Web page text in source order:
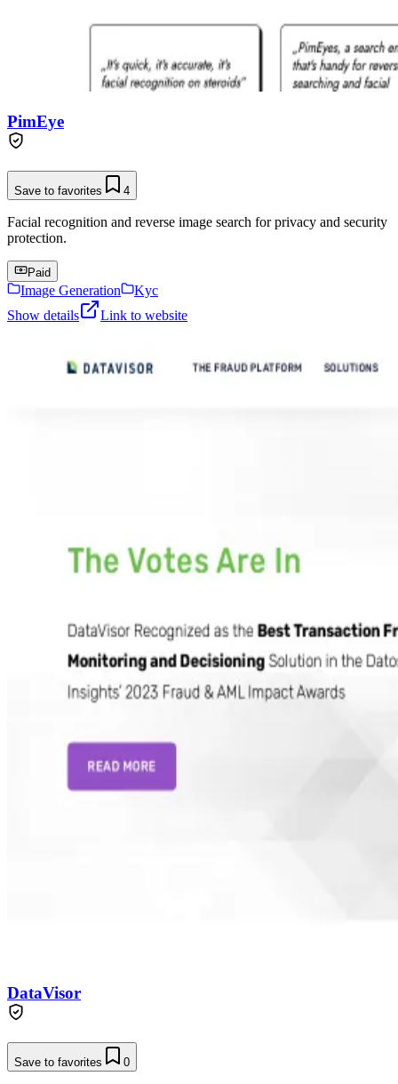
PimEye
Save to favorites 4
Facial recognition and reverse image search for privacy and security
protection.
Paid
Image Generation
Kyc
Show details
Link to website
DataVisor
Save to favorites 0